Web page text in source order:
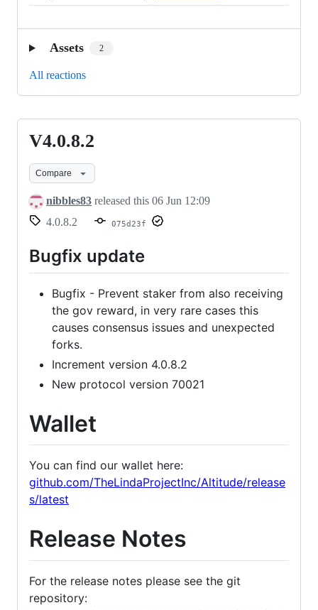
Assets 2
All reactions
V4.0.8.2
V4.0.8.2
Compare
nibbles83 released this 06 Jun 12:09
4.0.8.2
075d23f
Bugfix update
Bugfix - Prevent staker from also receiving
the gov reward, in very rare cases this
causes consensus issues and unexpected
forks.
Increment version 4.0.8.2
New protocol version 70021
Wallet
You can find our wallet here:
github.com/TheLindaProjectInc/Altitude/release
s/latest
Release Notes
For the release notes please see the git
repository: